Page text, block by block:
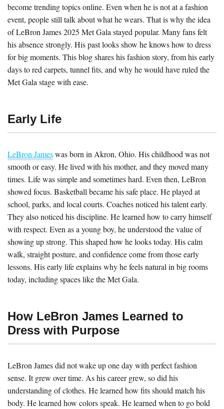
become trending topics online. Even when he is not at a fashion
event, people still talk about what he wears. That is why the idea
of LeBron James 2025 Met Gala stayed popular. Many fans felt
his absence strongly. His past looks show he knows how to dress
for big moments. This blog shares his fashion story, from his early
days to red carpets, tunnel fits, and why he would have ruled the
Met Gala stage with ease.
Early Life
LeBron Jameswas born in Akron, Ohio. His childhood was not
smooth or easy. He lived with his mother, and they moved many
times. Life was simple and sometimes hard. Even then, LeBron
showed focus. Basketball became his safe place. He played at
school, parks, and local courts. Coaches noticed his talent early.
They also noticed his discipline. He learned how to carry himself
with respect. Even as a young boy, he understood the value of
showing up strong. This shaped how he looks today. His calm
walk, straight posture, and confidence come from those early
lessons. His early life explains why he feels natural in big rooms
today, including spaces like the Met Gala.
How LeBron James Learned to
Dress with Purpose
LeBron James did not wake up one day with perfect fashion
sense. It grew over time. As his career grew, so did his
understanding of clothes. He learned how fits should match his
body. He learned how colors speak. He learned when to go bold